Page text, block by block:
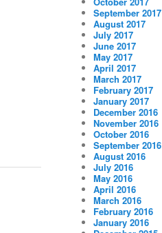
September 2017
August 2017
July 2017
June 2017
May 2017
April 2017
March 2017
February 2017
January 2017
December 2016
November 2016
October 2016
September 2016
August 2016
July 2016
May 2016
April 2016
March 2016
February 2016
January 2016